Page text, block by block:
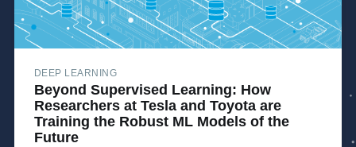
DEEP LEARNING
Beyond Supervised Learning: How
Researchers at Tesla and Toyota are
Training the Robust ML Models of the
Future